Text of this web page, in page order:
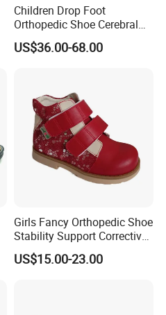
Children Drop Foot
Orthopedic Shoe Cerebral
Palsy Support Sandals
Active Ankle
US$36.00-68.00
Girls Fancy Orthopedic Shoe
Stability Support Corrective
Flat Foot Valgus Posture
Gait
US$15.00-23.00